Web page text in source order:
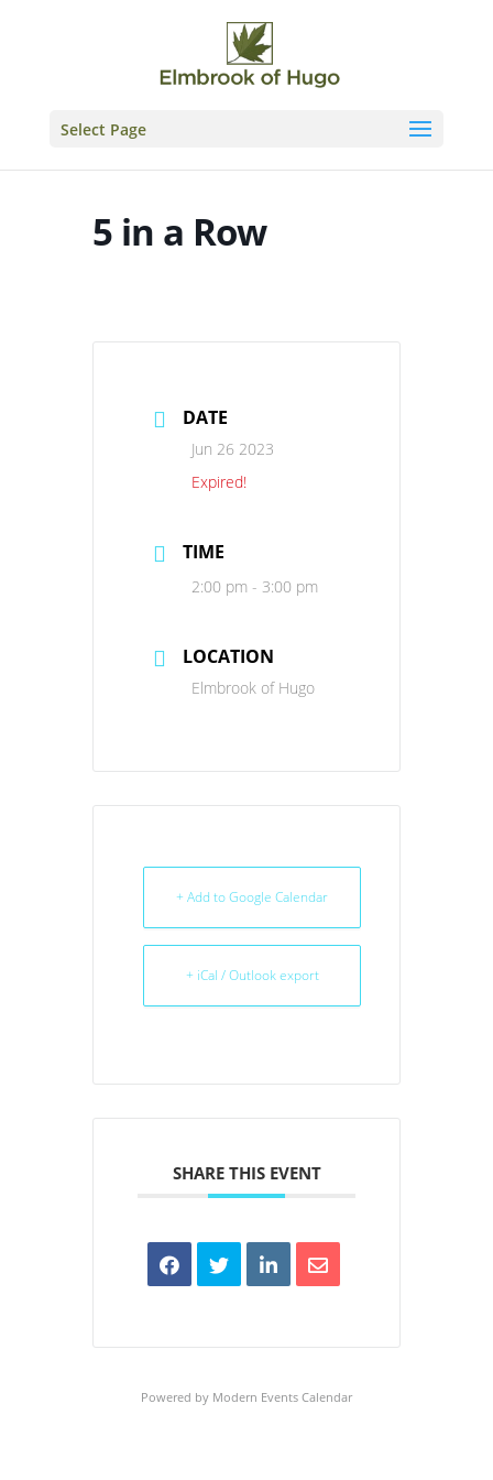
Select Page
5 in a Row
DATE
Jun 26 2023
Expired!
TIME
2:00 pm - 3:00 pm
LOCATION
Elmbrook of Hugo
+ Add to Google Calendar
+ iCal / Outlook export
SHARE THIS EVENT
Powered by Modern Events Calendar